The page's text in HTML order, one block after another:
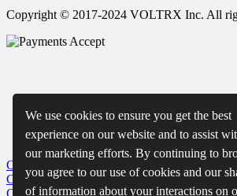
We use cookies to ensure you get the best
experience on our website and to assist
our marketing efforts. By continuing to
you agree to our use of cookies and our
of information about your interactions on
Copyright © 2017-2024 VOLTRX Inc. All
Close
CloseWishlist
Close Recently Viewed